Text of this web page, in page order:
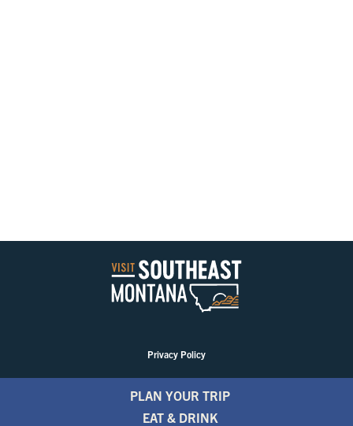
Privacy Policy
PLAN YOUR TRIP
EAT & DRINK